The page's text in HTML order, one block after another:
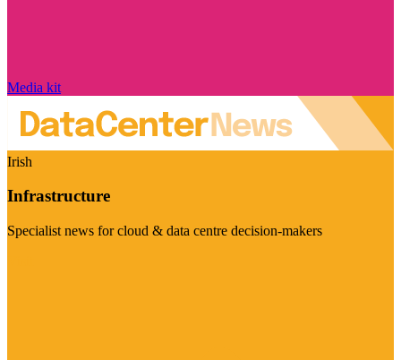
Media kit
Irish
Infrastructure
Specialist news for cloud & data centre decision-makers